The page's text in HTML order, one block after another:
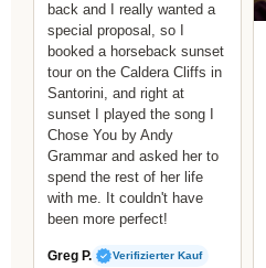
back and I really wanted a
special proposal, so I
booked a horseback sunset
tour on the Caldera Cliffs in
Santorini, and right at
sunset I played the song I
Chose You by Andy
Grammar and asked her to
spend the rest of her life
with me. It couldn't have
been more perfect!
Greg P. Verifizierter Kauf